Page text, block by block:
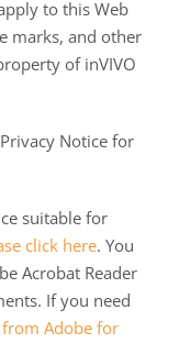
to this Web
marks, and other
of inVIVO
Notice for
suitable for
click here. You
Acrobat Reader
If you need
Adobe for